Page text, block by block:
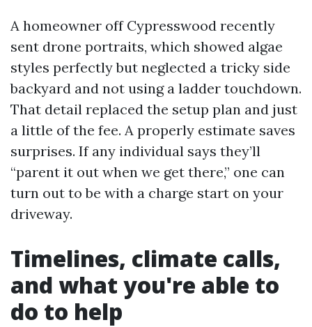
A homeowner off Cypresswood recently
sent drone portraits, which showed algae
styles perfectly but neglected a tricky side
backyard and not using a ladder touchdown.
That detail replaced the setup plan and just
a little of the fee. A properly estimate saves
surprises. If any individual says they’ll
“parent it out when we get there,” one can
turn out to be with a charge start on your
driveway.
Timelines, climate calls,
and what you're able to
do to help